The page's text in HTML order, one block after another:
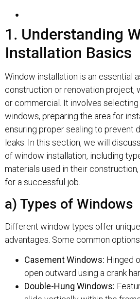
1. Understanding
Installation Basics
Window installation is an essential
construction or renovation project,
or commercial. It involves
windows, preparing the area for
ensuring proper sealing to prevent
leaks. In this section, we will
of window installation, including
materials used in their
for a successful job.
a) Types of Windows
Different window types offer
advantages. Some common
Casement Windows: Hinged
open outward using a crank
Double-Hung Windows: